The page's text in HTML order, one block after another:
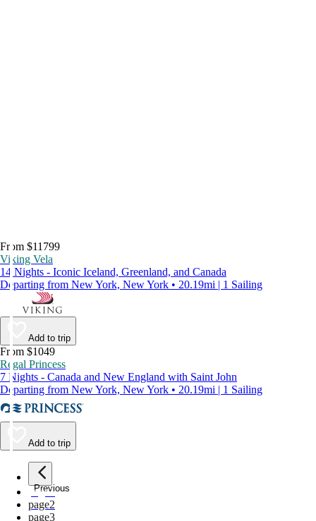
From $11799
Viking Vela
14 Nights - Iconic Iceland, Greenland, and Canada
Departing from New York, New York • 20.19mi | 1 Sailing
Add to trip
From $1049
Regal Princess
7 Nights - Canada and New England with Saint John
Departing from New York, New York • 20.19mi | 1 Sailing
Add to trip
Previous
page1
page2
page3